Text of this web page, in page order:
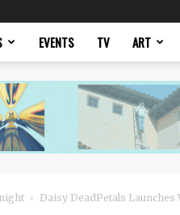
EVENTS TV ART
Daisy DeadPetals Launches